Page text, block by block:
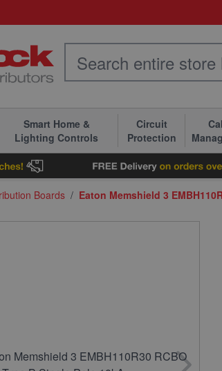
Smart Home &
Lighting Controls
Circuit
Protection
Boards / Eaton Memshield 3